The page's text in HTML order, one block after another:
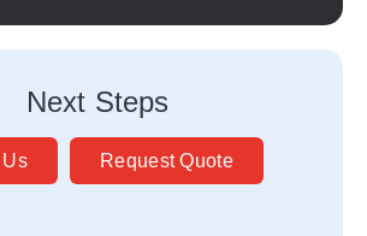
Next Steps
Request Quote